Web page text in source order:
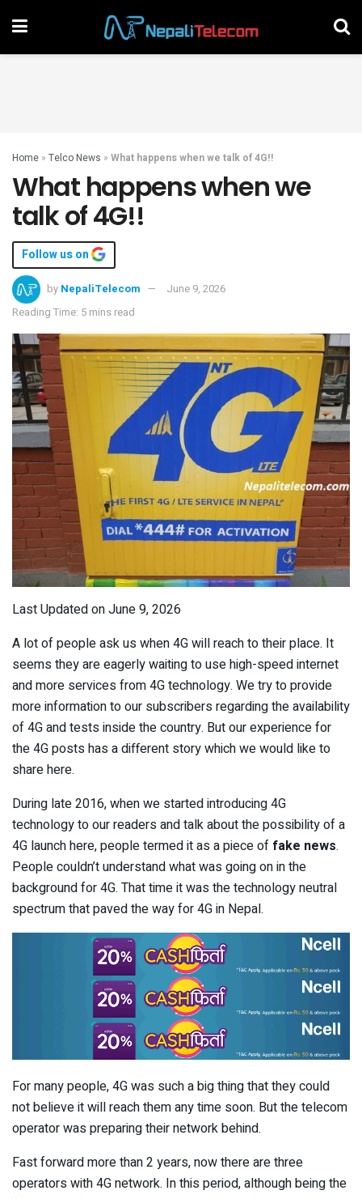
Home » Telco News » What happens when we talk of 4G!!
What happens when we
talk of 4G!!
Follow us on
by NepaliTelecom
June 9, 2026
Reading Time: 5 mins read
Last Updated on June 9, 2026
A lot of people ask us when 4G will reach to their place. It
seems they are eagerly waiting to use high-speed internet
and more services from 4G technology. We try to provide
more information to our subscribers regarding the availability
of 4G and tests inside the country. But our experience for
the 4G posts has a different story which we would like to
share here.
During late 2016, when we started introducing 4G
technology to our readers and talk about the possibility of a
4G launch here, people termed it as a piece of fake news.
People couldn’t understand what was going on in the
background for 4G. That time it was the technology neutral
spectrum that paved the way for 4G in Nepal.
For many people, 4G was such a big thing that they could
not believe it will reach them any time soon. But the telecom
operator was preparing their network behind.
Fast forward more than 2 years, now there are three
operators with 4G network. In this period, although being the